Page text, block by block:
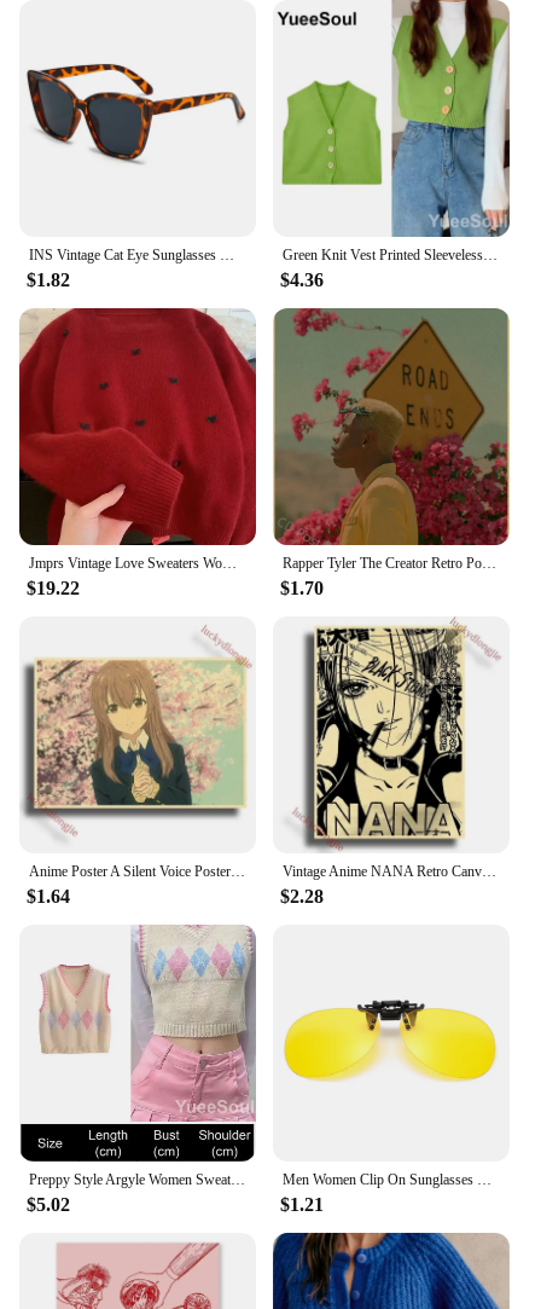
unique piece to your online store, these earrings are
INS Vintage Cat Eye Sunglasses Women Square Small Frame Sun Glasses Female Brand Designer Retro Shades Fashion Oculos De Sol
$1.82
Green Knit Vest Printed Sleeveless Pullover Oversized Women Sweater Vest 2024 New Y2K Vintage Knitwear Women's Autumn Clothing
$4.36
Jmprs Vintage Love Sweaters Women Cute Long Sleeve Loose Knitted Jumpers Korean Vintage O Neck Casual Female Simple Fall Tops
$19.22
Rapper Tyler The Creator Retro Poster Flower Boy/Vote Igor Kraft Paper Prints Vintage Home Room Bar Cafe Decor Art Wall Painting
$1.70
Anime Poster A Silent Voice Posters Retro Kraft Paper Vintage Home Decor Painting Living Picture Gift Wall Stickers Cafe
$1.64
Vintage Anime NANA Retro Canvas Poster Aesthetic Gift Funny Prints Art Wall Paintingsv Living Room Bar Cafe Home Decor
$2.28
Preppy Style Argyle Women Sweater Vest Sleeveless V Neck Oversized Knitted Waistcoat 2023 New Y2K Vintage High Street Knitwear
$5.02
Men Women Clip On Sunglasses Polarizing Color Changing Sunglasses Photochromic Vintage Clip Glasses Night Vision Driving Goggles
$1.21